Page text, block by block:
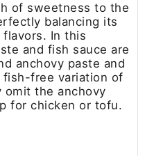
of sweetness to the
balancing its
flavors. In this
and fish sauce are
anchovy paste and
fish-free variation of
omit the anchovy
for chicken or tofu.